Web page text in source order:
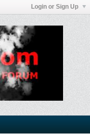
Login or Sign Up